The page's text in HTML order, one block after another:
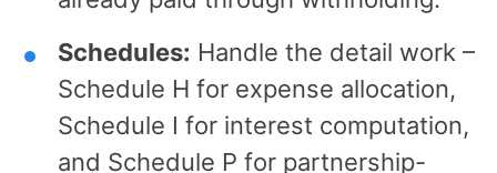
Schedules: Handle the detail work –
Schedule H for expense allocation,
Schedule I for interest computation,
and Schedule P for partnership-